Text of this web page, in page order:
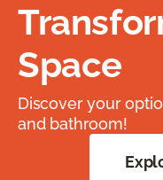
Space
Discover your
and bathroom!